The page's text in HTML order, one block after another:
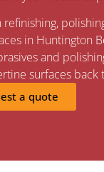
in Huntington
and
surfaces back
a quote